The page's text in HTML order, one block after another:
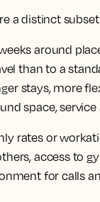
a distinct
around
than to a
stays, more
space,
rates or
access to
for calls